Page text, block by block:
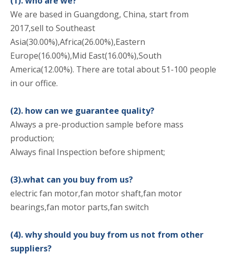
We are based in Guangdong, China, start from
2017,sell to Southeast
Asia(30.00%),Africa(26.00%),Eastern
Europe(16.00%),Mid East(16.00%),South
America(12.00%). There are total about 51-100 people
in our office.
(2). how can we guarantee quality?
Always a pre-production sample before mass
production;
Always final Inspection before shipment;
(3).what can you buy from us?
electric fan motor,fan motor shaft,fan motor
bearings,fan motor parts,fan switch
(4). why should you buy from us not from other
suppliers?